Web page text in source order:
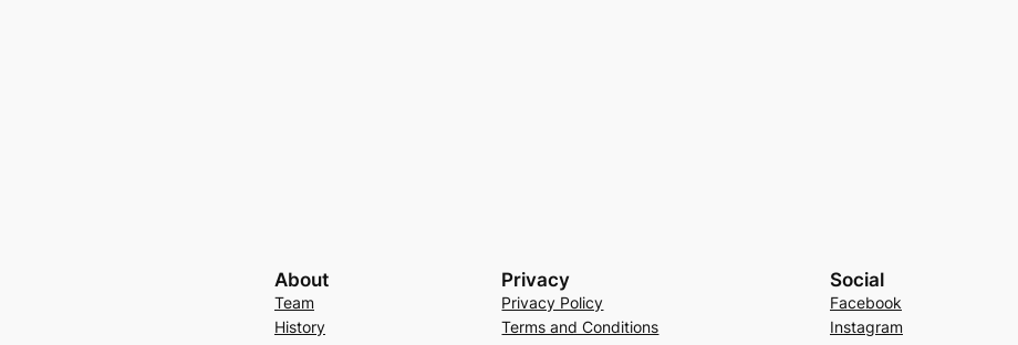
About
Team
History
Privacy
Privacy Policy
Terms and Conditions
Social
Facebook
Instagram